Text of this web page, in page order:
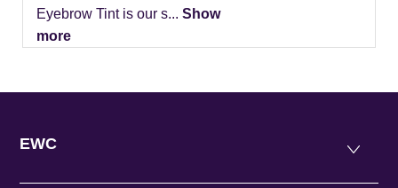
Eyebrow Tint is our s... Show
more
EWC